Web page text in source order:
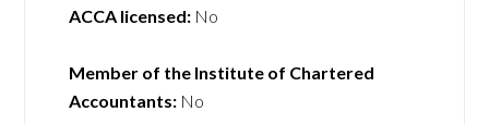
ACCA licensed: No
Member of the Institute of Chartered
Accountants: No